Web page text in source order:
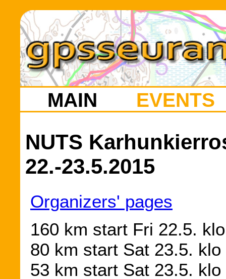
MAIN EVENTS
NUTS
22.-23.5.2015
Organizers' pages
160 km start Fri 22.5.
80 km start Sat 23.5.
53 km start Sat 23.5.